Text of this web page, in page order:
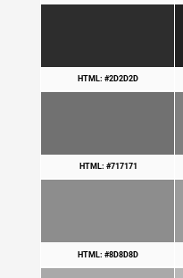
HTML: #2D2D2D
HTML: #717171
HTML: #8D8D8D